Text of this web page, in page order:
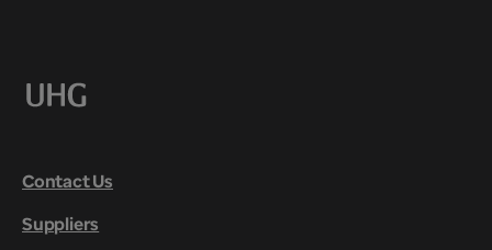
Contact Us
Suppliers